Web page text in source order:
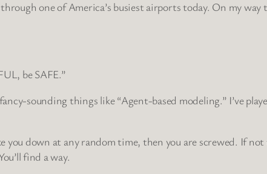
one of America’s busiest airports today. On my
be SAFE.”
sounding things like “Agent-based modeling.” I’ve
you down at any random time, then you are screwed. If
find a way.